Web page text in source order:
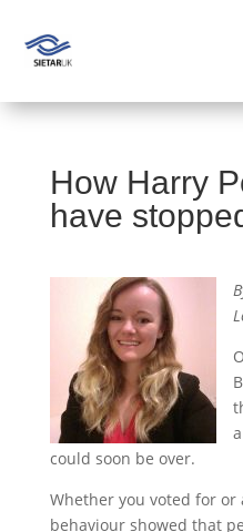
How Harry
have
a
could soon be over.
Whether you voted for or
behaviour showed that